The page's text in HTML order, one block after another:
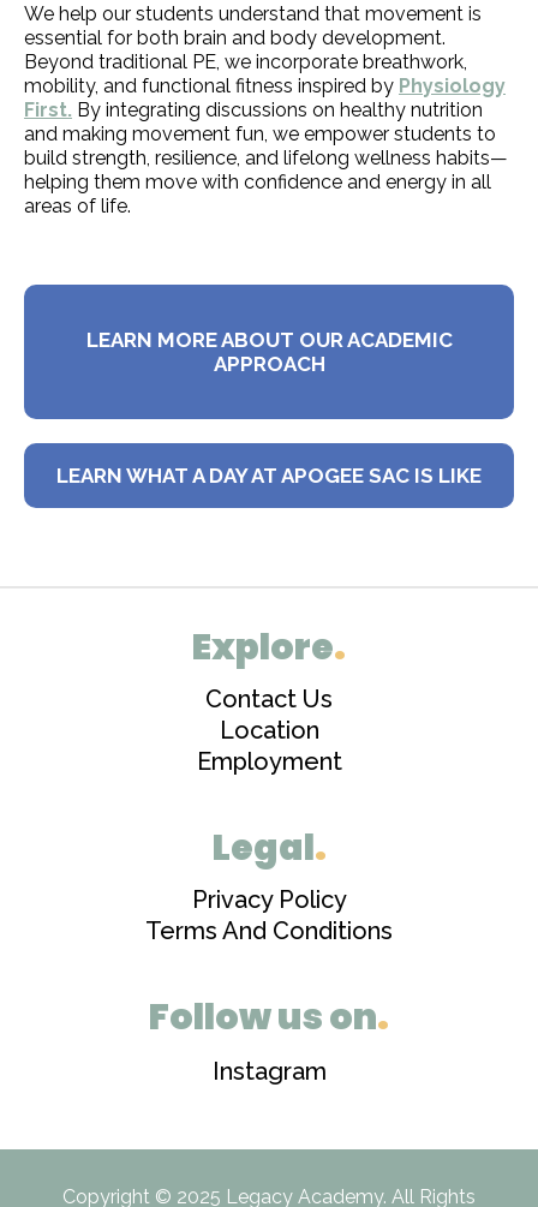
We help our students understand that movement is
essential for both brain and body development.
Beyond traditional PE, we incorporate breathwork,
mobility, and functional fitness inspired by Physiology
First. By integrating discussions on healthy nutrition
and making movement fun, we empower students to
build strength, resilience, and lifelong wellness habits—
helping them move with confidence and energy in all
areas of life.
LEARN MORE ABOUT OUR ACADEMIC
APPROACH
LEARN WHAT A DAY AT APOGEE SAC IS LIKE
Explore.
Contact Us
Location
Employment
Legal.
Privacy Policy
Terms And Conditions
Follow us on.
Instagram
Copyright © 2025 Legacy Academy. All Rights